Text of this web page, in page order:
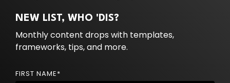
NEW LIST, WHO 'DIS?
Monthly content drops with templates,
frameworks, tips, and more.
FIRST NAME*